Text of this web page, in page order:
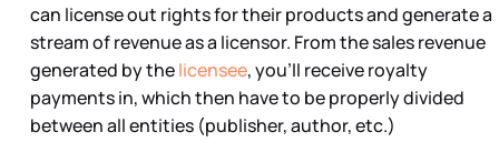
can license out rights for their products and generate a
stream of revenue as a licensor. From the sales revenue
generated by thelicensee, you’ll receive royalty
payments in, which then have to be properly divided
between all entities (publisher, author, etc.)